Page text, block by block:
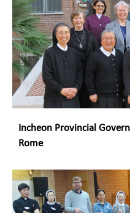
Incheon Provincial
Rome